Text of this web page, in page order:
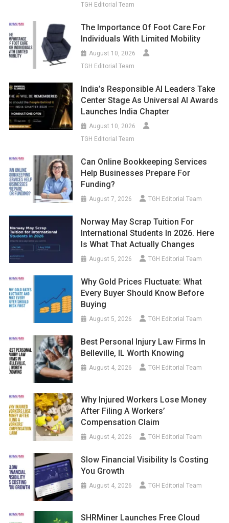
TGH Editorial Team
The Importance Of Foot Care For
Individuals With Limited Mobility
August 10, 2026
TGH Editorial Team
India’s Responsible AI Leaders Take
Center Stage As Universal AI Awards
Launches India Chapter
August 10, 2026
TGH Editorial Team
Can Online Bookkeeping Services
Help Businesses Prepare For
Funding?
August 7, 2026 TGH Editorial Team
Norway May Scrap Tuition For
International Students In 2026. Here
Is What That Actually Changes
August 5, 2026 TGH Editorial Team
Why Gold Prices Fluctuate: What
Every Buyer Should Know Before
Buying
August 5, 2026 TGH Editorial Team
Best Personal Injury Law Firms In
Belleville, IL Worth Knowing
August 4, 2026 TGH Editorial Team
Why Injured Workers Lose Money
After Filing A Workers’
Compensation Claim
August 4, 2026 TGH Editorial Team
Slow Financial Visibility Is Costing
You Growth
August 4, 2026 TGH Editorial Team
SHRMiner Launches Free Cloud